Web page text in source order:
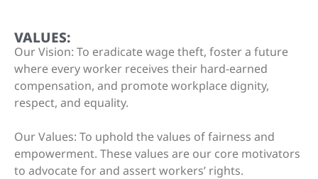
VALUES:
Our Vision: To eradicate wage theft, foster a future
where every worker receives their hard-earned
compensation, and promote workplace dignity,
respect, and equality.
Our Values: To uphold the values of fairness and
empowerment. These values are our core motivators
to advocate for and assert workers’ rights.